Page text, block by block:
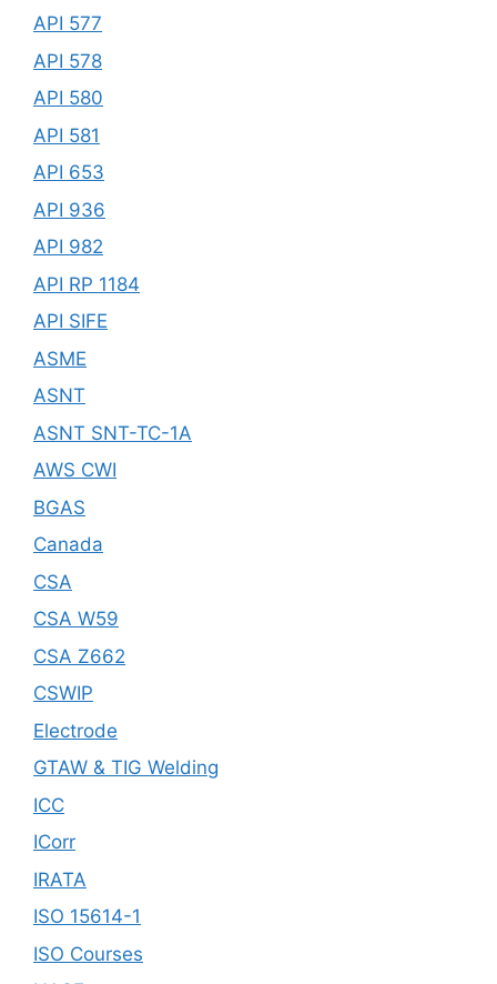
API 577
API 578
API 580
API 581
API 653
API 936
API 982
API RP 1184
API SIFE
ASME
ASNT
ASNT SNT-TC-1A
AWS CWI
BGAS
Canada
CSA
CSA W59
CSA Z662
CSWIP
Electrode
GTAW & TIG Welding
ICC
ICorr
IRATA
ISO 15614-1
ISO Courses